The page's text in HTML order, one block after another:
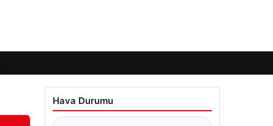
Hava Durumu